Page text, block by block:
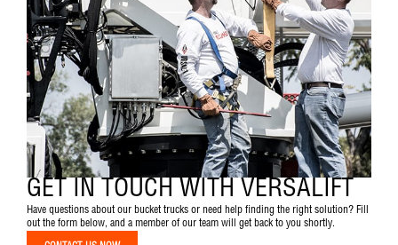
GET IN TOUCH WITH VERSALIFT
Have questions about our bucket trucks or need help finding the right solution? Fill
out the form below, and a member of our team will get back to you shortly.